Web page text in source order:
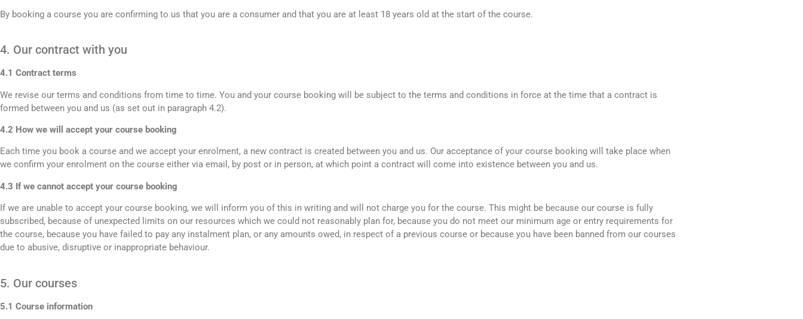
By booking a course you are confirming to us that you are a consumer and that you are at least 18 years old at the start of the course.
4. Our contract with you
4.1 Contract terms
We revise our terms and conditions from time to time. You and your course booking will be subject to the terms and conditions in force at the time that a contract is
formed between you and us (as set out in paragraph 4.2).
4.2 How we will accept your course booking
Each time you book a course and we accept your enrolment, a new contract is created between you and us. Our acceptance of your course booking will take place when
we confirm your enrolment on the course either via email, by post or in person, at which point a contract will come into existence between you and us.
4.3 If we cannot accept your course booking
If we are unable to accept your course booking, we will inform you of this in writing and will not charge you for the course. This might be because our course is fully
subscribed, because of unexpected limits on our resources which we could not reasonably plan for, because you do not meet our minimum age or entry requirements for
the course, because you have failed to pay any instalment plan, or any amounts owed, in respect of a previous course or because you have been banned from our courses
due to abusive, disruptive or inappropriate behaviour.
5. Our courses
5.1 Course information